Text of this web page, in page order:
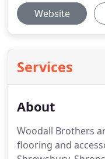
Website
Services
About
Woodall Brothers
flooring and